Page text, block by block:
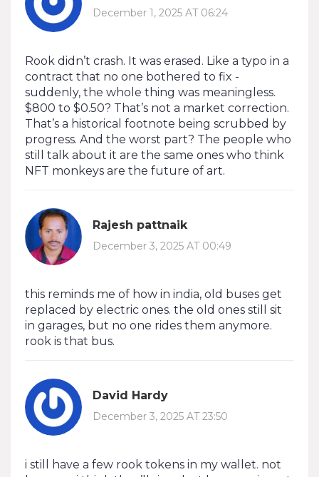
December 1, 2025 AT 06:24
Rook didn’t crash. It was erased. Like a typo in a
contract that no one bothered to fix -
suddenly, the whole thing was meaningless.
$800 to $0.50? That’s not a market correction.
That’s a historical footnote being scrubbed by
progress. And the worst part? The people who
still talk about it are the same ones who think
NFT monkeys are the future of art.
Rajesh pattnaik
December 3, 2025 AT 00:49
this reminds me of how in india, old buses get
replaced by electric ones. the old ones still sit
in garages, but no one rides them anymore.
rook is that bus.
David Hardy
December 3, 2025 AT 23:50
i still have a few rook tokens in my wallet. not